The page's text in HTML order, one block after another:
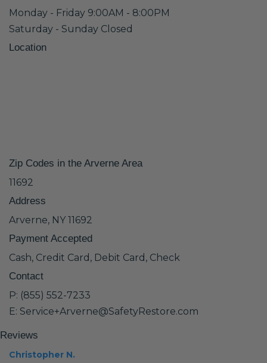
Monday - Friday 9:00AM - 8:00PM
Saturday - Sunday Closed
Location
Zip Codes in the Arverne Area
11692
Address
Arverne, NY 11692
Payment Accepted
Cash, Credit Card, Debit Card, Check
Contact
P: (855) 552-7233
E: Service+Arverne@SafetyRestore.com
Reviews
Christopher N.